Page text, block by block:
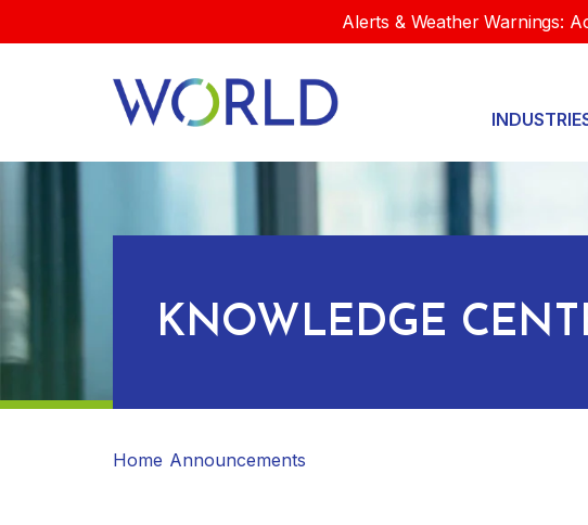
Alerts & Weather Warnings:
KNOWLEDGE
Home Announcements